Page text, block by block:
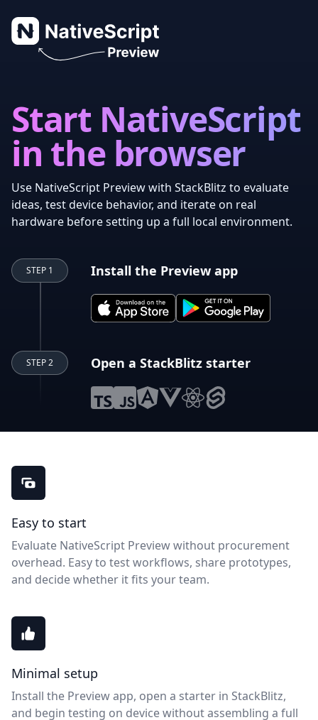
NativeScript Preview
Start NativeScript
in the browser
Use NativeScript Preview with StackBlitz to evaluate
ideas, test device behavior, and iterate on real
hardware before setting up a full local environment.
STEP 1 Install the Preview app
STEP 2 Open a StackBlitz starter
NativeScript Preview benefits
Easy to start
Evaluate NativeScript Preview without procurement
overhead. Easy to test workflows, share prototypes,
and decide whether it fits your team.
Minimal setup
Install the Preview app, open a starter in StackBlitz,
and begin testing on device without assembling a full